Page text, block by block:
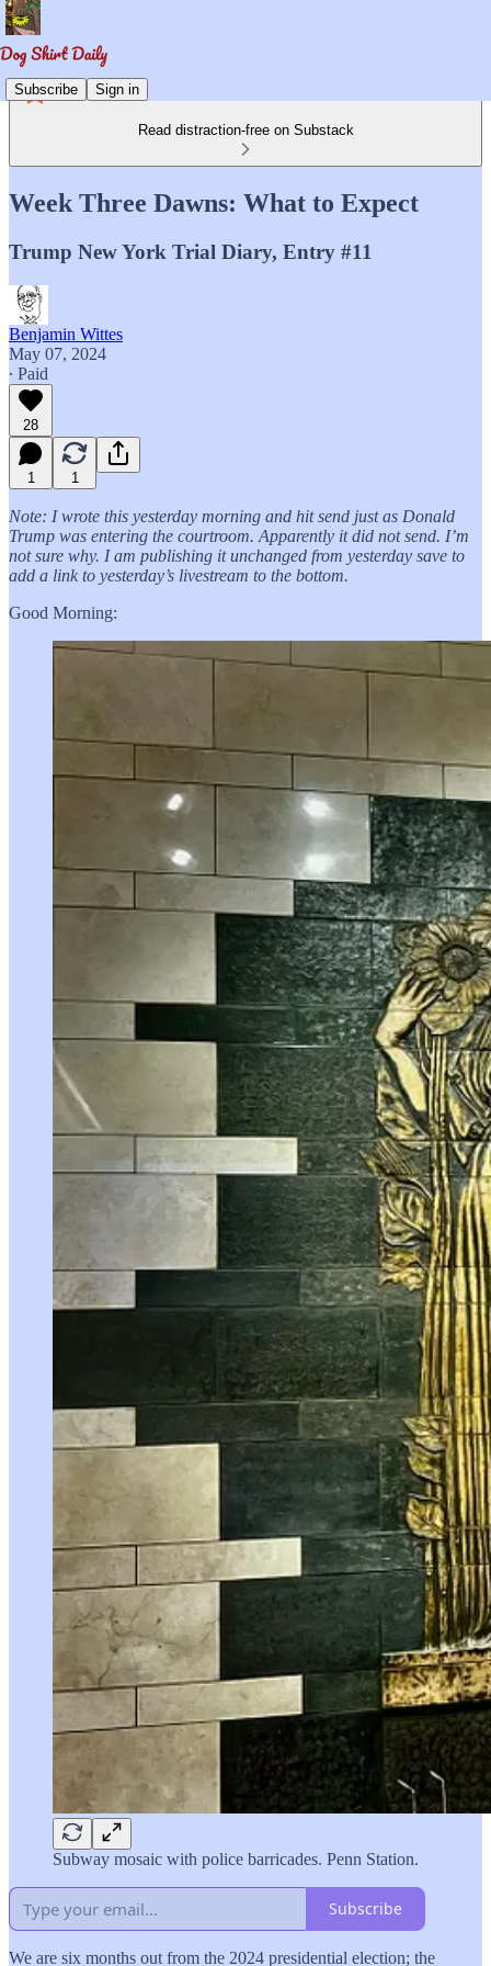
Subscribe Sign in
Read distraction-free on Substack
Week Three Dawns: What to Expect
Trump New York Trial Diary, Entry #11
Benjamin Wittes
May 07, 2024
∙ Paid
28
1 1
Note: I wrote this yesterday morning and hit send just as Donald
Trump was entering the courtroom. Apparently it did not send. I’m
not sure why. I am publishing it unchanged from yesterday save to
add a link to yesterday’s livestream to the bottom.
Good Morning:
Subway mosaic with police barricades. Penn Station.
Subscribe
We are six months out from the 2024 presidential election; the